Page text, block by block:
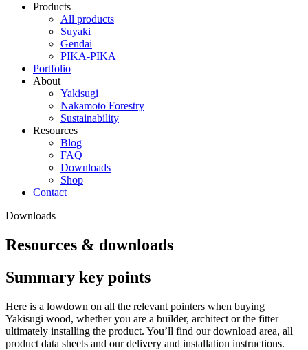
Products
All products
Suyaki
Gendai
PIKA-PIKA
Portfolio
About
Yakisugi
Nakamoto Forestry
Sustainability
Resources
Blog
FAQ
Downloads
Shop
Contact
Downloads
Resources & downloads
Summary key points
Here is a lowdown on all the relevant pointers when buying
Yakisugi wood, whether you are a builder, architect or the fitter
ultimately installing the product. You’ll find our download area, all
product data sheets and our delivery and installation instructions.